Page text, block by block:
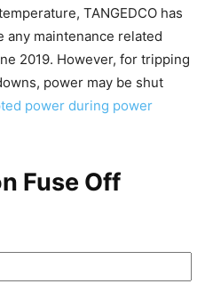
TANGEDCO has
maintenance related
2019. However, for tripping
power may be shut
power during power
Fuse Off